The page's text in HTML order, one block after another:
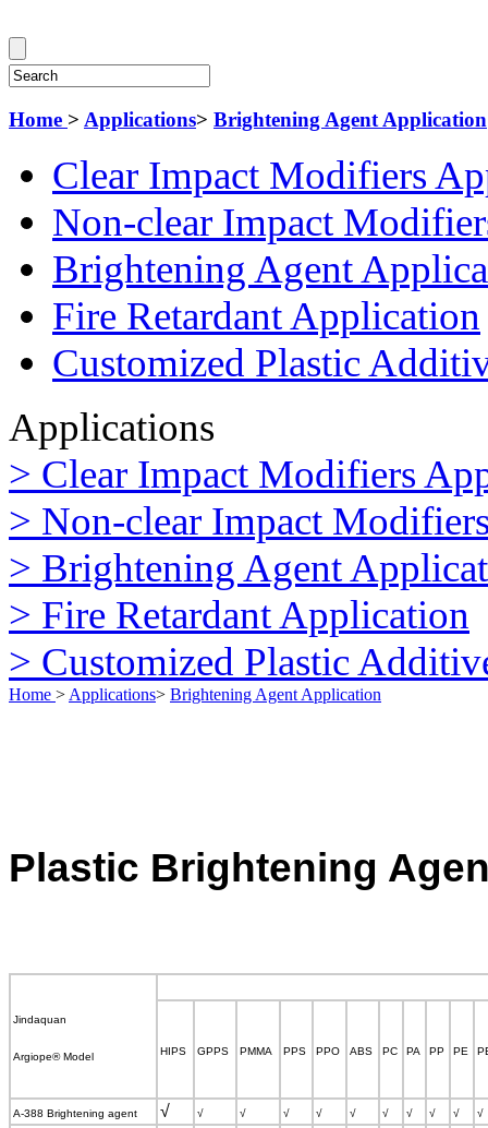
Home > Applications> Brightening Agent Application
Clear Impact Modifiers
Non-clear Impact
Brightening Agent
Fire Retardant Application
Customized Plastic
Applications
> Clear Impact Modifiers
> Non-clear Impact
> Brightening Agent
> Fire Retardant Application
> Customized Plastic
Home > Applications> Brightening Agent Application
Plastic Brightening
Jindaquan
Argiope®Model HIPS GPPS PMMA PPS PPO ABS PC PA PP PE
A-388 Brightening agent √ √ √ √ √ √ √ √ √ √ √